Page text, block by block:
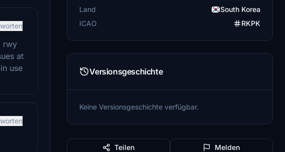
rwy
at
use
Land
South Korea
ICAO
RKPK
Versionsgeschichte
Keine Versionsgeschichte verfügbar.
Teilen Melden